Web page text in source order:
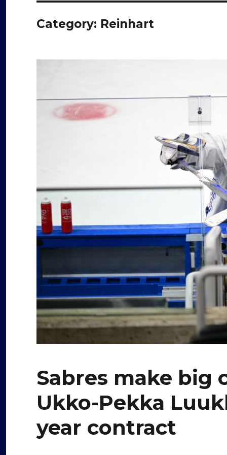
Category: Reinhart
Sabres make
Ukko-Pekka
year contract